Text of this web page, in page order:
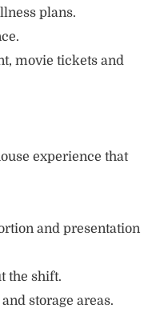
plans.
movie tickets and
experience that
and presentation
the shift.
storage areas.